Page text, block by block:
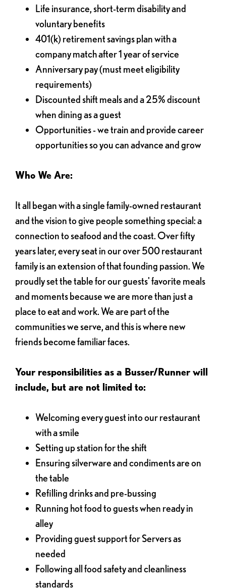
Life insurance, short-term disability and
voluntary benefits
401(k) retirement savings plan with a
company match after 1 year of service
Anniversary pay (must meet eligibility
requirements)
Discounted shift meals and a 25% discount
when dining as a guest
Opportunities - we train and provide career
opportunities so you can advance and grow
Who We Are:
It all began with a single family-owned restaurant
and the vision to give people something special: a
connection to seafood and the coast. Over fifty
years later, every seat in our over 500 restaurant
family is an extension of that founding passion. We
proudly set the table for our guests' favorite meals
and moments because we are more than just a
place to eat and work. We are part of the
communities we serve, and this is where new
friends become familiar faces.
Your responsibilities as a Busser/Runner will
include, but are not limited to:
Welcoming every guest into our restaurant
with a smile
Setting up station for the shift
Ensuring silverware and condiments are on
the table
Refilling drinks and pre-bussing
Running hot food to guests when ready in
alley
Providing guest support for Servers as
needed
Following all food safety and cleanliness
standards